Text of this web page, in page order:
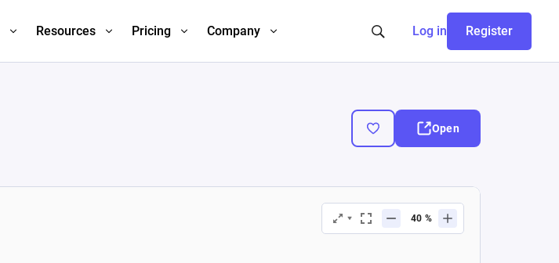
Resources Pricing Company Log in Register
Open